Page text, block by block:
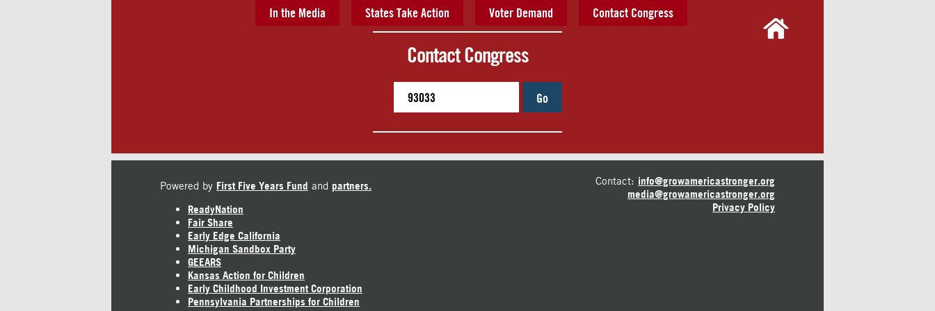
In the Media States Take Action Voter Demand Contact Congress
Contact Congress
Go
Powered by First Five Years Fund and partners.
ReadyNation
Fair Share
Early Edge California
Michigan Sandbox Party
GEEARS
Kansas Action for Children
Early Childhood Investment Corporation
Pennsylvania Partnerships for Children
Contact: info@growamericastronger.org
media@growamericastronger.org
Privacy Policy